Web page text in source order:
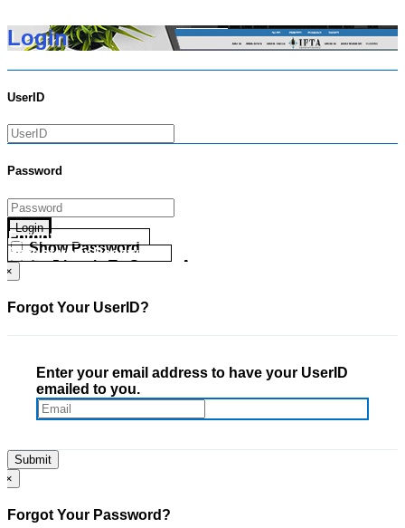
Login
UserID
Password
Login
Show Password
Go Directly To Secure Area
Forgot your UserID?
Forgot your Password?
×
Forgot Your UserID?
Enter your email address to have your UserID
emailed to you.
×
Forgot Your Password?